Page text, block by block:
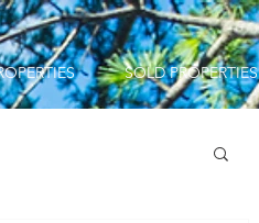
SOLD PROPERTIES